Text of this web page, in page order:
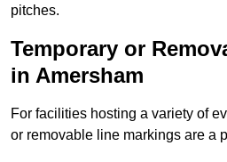
pitches.
Temporary or
in Amersham
For facilities hosting a variety of
or removable line markings are a